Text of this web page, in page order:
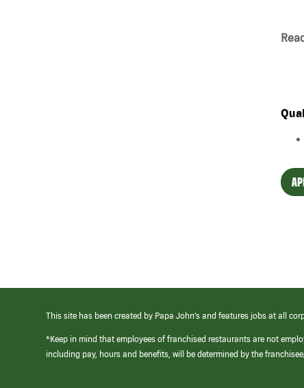
This site has been created by Papa John’s and features jobs at all
*Keep in mind that employees of franchised restaurants are not
including pay, hours and benefits, will be determined by the